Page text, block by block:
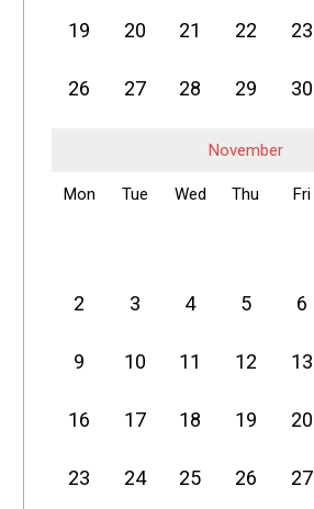
19 20 21 22 23
26 27 28 29 30
November
Mon Tue Wed Thu Fri
2 3 4 5 6
9 10 11 12 13
16 17 18 19 20
23 24 25 26 27